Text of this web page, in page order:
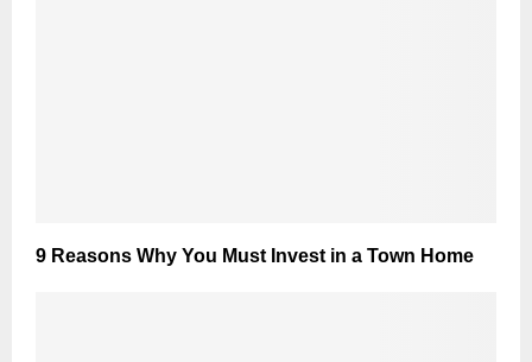
9 Reasons Why You Must Invest in a Town Home